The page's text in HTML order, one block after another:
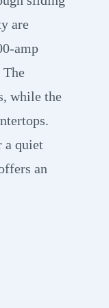
are
amp
The
while the
a quiet
an